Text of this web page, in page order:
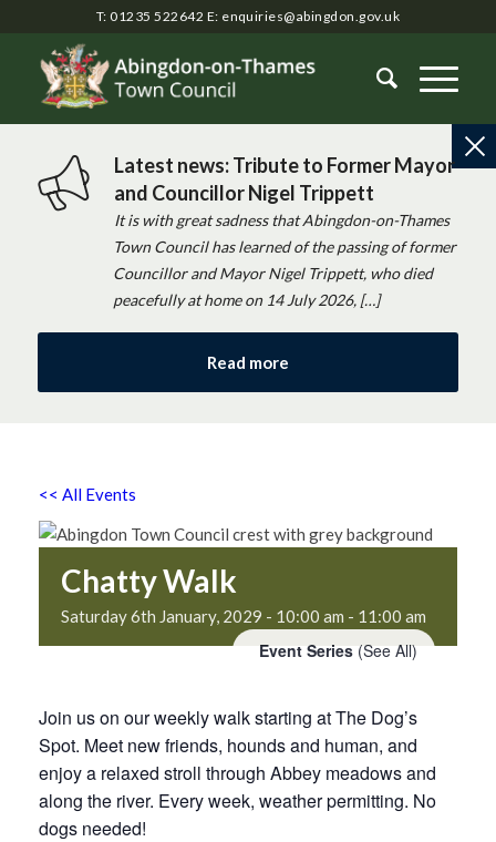
T: 01235 522642 E: enquiries@abingdon.gov.uk
Latest news: Tribute to Former Mayor
and Councillor Nigel Trippett
It is with great sadness that Abingdon-on-Thames
Town Council has learned of the passing of former
Councillor and Mayor Nigel Trippett, who died
peacefully at home on 14 July 2026, […]
Read more
<< All Events
Chatty Walk
Saturday 6th January, 2029 - 10:00 am - 11:00 am
Event Series (See All)
Join us on our weekly walk starting at The Dog’s
Spot. Meet new friends, hounds and human, and
enjoy a relaxed stroll through Abbey meadows and
along the river. Every week, weather permitting. No
dogs needed!